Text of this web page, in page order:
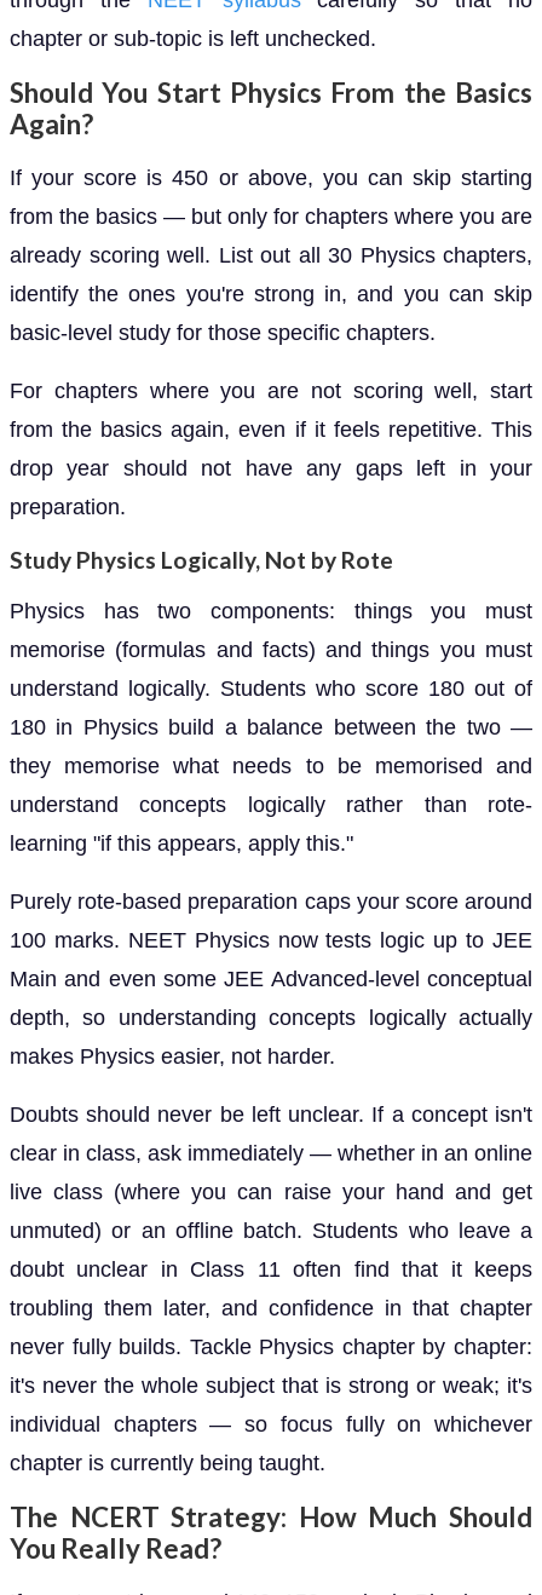
chapter or sub-topic is left unchecked.
Should You Start Physics From the Basics
Again?
If your score is 450 or above, you can skip starting
from the basics — but only for chapters where you are
already scoring well. List out all 30 Physics chapters,
identify the ones you're strong in, and you can skip
basic-level study for those specific chapters.
For chapters where you are not scoring well, start
from the basics again, even if it feels repetitive. This
drop year should not have any gaps left in your
preparation.
Study Physics Logically, Not by Rote
Physics has two components: things you must
memorise (formulas and facts) and things you must
understand logically. Students who score 180 out of
180 in Physics build a balance between the two —
they memorise what needs to be memorised and
understand concepts logically rather than rote-
learning "if this appears, apply this."
Purely rote-based preparation caps your score around
100 marks. NEET Physics now tests logic up to JEE
Main and even some JEE Advanced-level conceptual
depth, so understanding concepts logically actually
makes Physics easier, not harder.
Doubts should never be left unclear. If a concept isn't
clear in class, ask immediately — whether in an online
live class (where you can raise your hand and get
unmuted) or an offline batch. Students who leave a
doubt unclear in Class 11 often find that it keeps
troubling them later, and confidence in that chapter
never fully builds. Tackle Physics chapter by chapter:
it's never the whole subject that is strong or weak; it's
individual chapters — so focus fully on whichever
chapter is currently being taught.
The NCERT Strategy: How Much Should
You Really Read?